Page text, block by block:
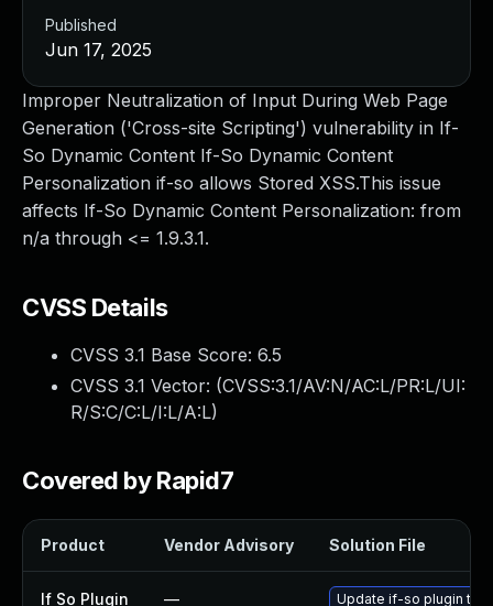
Improper Neutralization of Input During Web Page
Generation ('Cross-site Scripting') vulnerability in If-
So Dynamic Content If-So Dynamic Content
Personalization if-so allows Stored XSS.This issue
affects If-So Dynamic Content Personalization: from
n/a through <= 1.9.3.1.
CVSS Details
CVSS 3.1 Base Score: 6.5
CVSS 3.1 Vector: (CVSS:3.1/AV:N/AC:L/PR:L/UI:
R/S:C/C:L/I:L/A:L)
Covered by Rapid7
Product Vendor Advisory Solution File
If So Plugin — Update if-so plugin to
Published
Jun 17, 2025